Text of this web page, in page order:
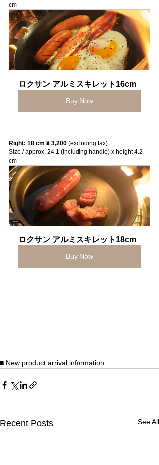
cm
ロクサン アルミスキレット16cm
Buy Now
Right: 18 cm ¥ 3,200 (excluding tax)
Size / approx. 24.1 (including handle) x height 4.2
cm
ロクサン アルミスキレット18cm
Buy Now
■ New product arrival information
Recent Posts See All